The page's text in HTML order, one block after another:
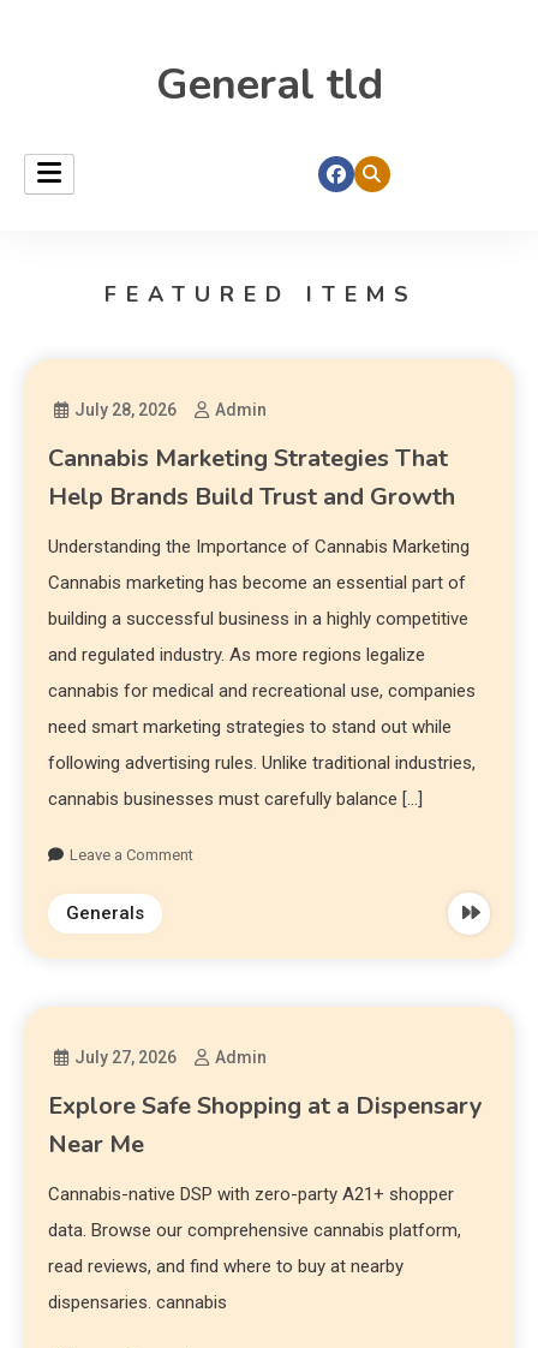
General tld
FEATURED ITEMS
July 28, 2026 Admin
Cannabis Marketing Strategies That
Help Brands Build Trust and Growth
Understanding the Importance of Cannabis Marketing
Cannabis marketing has become an essential part of
building a successful business in a highly competitive
and regulated industry. As more regions legalize
cannabis for medical and recreational use, companies
need smart marketing strategies to stand out while
following advertising rules. Unlike traditional industries,
cannabis businesses must carefully balance […]
Leave a Comment
Generals
July 27, 2026 Admin
Explore Safe Shopping at a Dispensary
Near Me
Cannabis-native DSP with zero-party A21+ shopper
data. Browse our comprehensive cannabis platform,
read reviews, and find where to buy at nearby
dispensaries. cannabis